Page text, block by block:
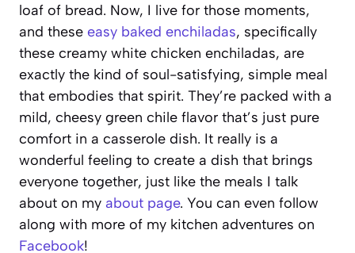
loaf of bread. Now, I live for those moments,
and these easy baked enchiladas, specifically
these creamy white chicken enchiladas, are
exactly the kind of soul-satisfying, simple meal
that embodies that spirit. They’re packed with a
mild, cheesy green chile flavor that’s just pure
comfort in a casserole dish. It really is a
wonderful feeling to create a dish that brings
everyone together, just like the meals I talk
about on my about page. You can even follow
along with more of my kitchen adventures on
Facebook!